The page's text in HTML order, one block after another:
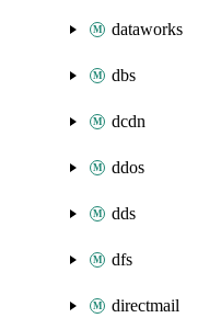
dataworks
dbs
dcdn
ddos
dds
dfs
directmail